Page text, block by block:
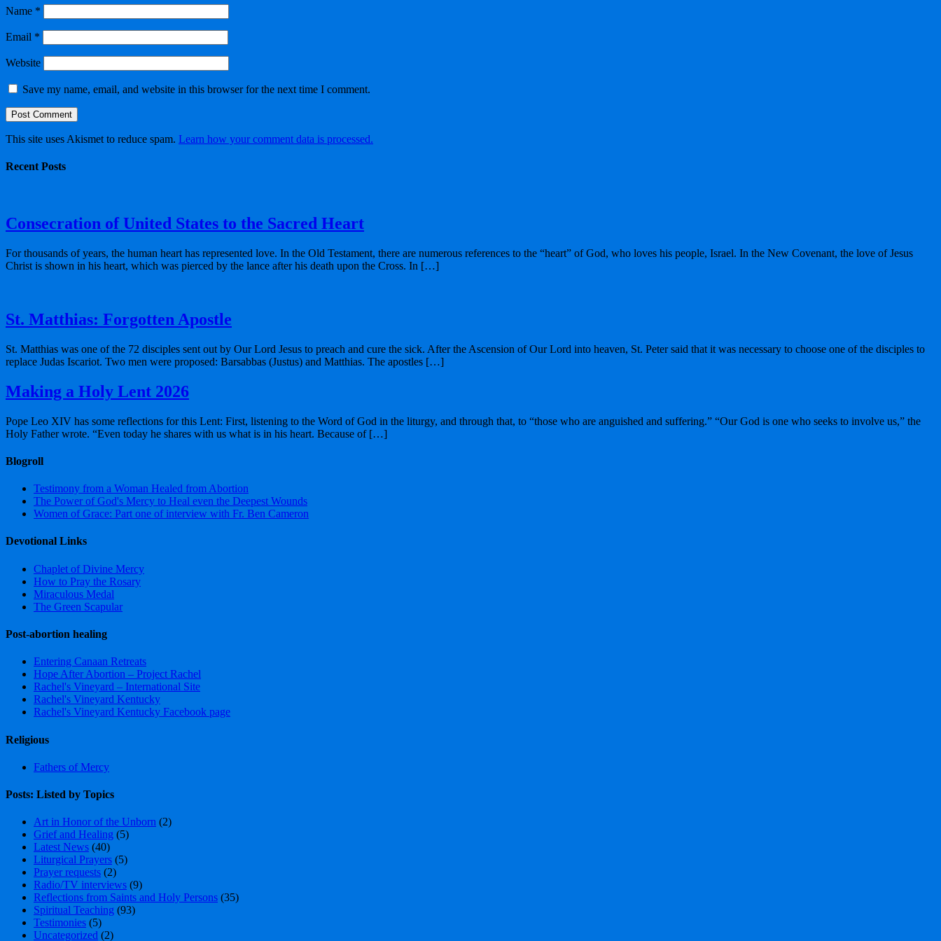
Name *
Email *
Website
Save my name, email, and website in this browser for the next time I comment.
This site uses Akismet to reduce spam. Learn how your comment data is processed.
Recent Posts
Consecration of United States to the Sacred Heart
For thousands of years, the human heart has represented love. In the Old Testament, there are numerous references to the “heart” of God, who loves his people, Israel. In the New Covenant, the love of Jesus
Christ is shown in his heart, which was pierced by the lance after his death upon the Cross. In […]
St. Matthias: Forgotten Apostle
St. Matthias was one of the 72 disciples sent out by Our Lord Jesus to preach and cure the sick. After the Ascension of Our Lord into heaven, St. Peter said that it was necessary to choose one of the disciples to
replace Judas Iscariot. Two men were proposed: Barsabbas (Justus) and Matthias. The apostles […]
Making a Holy Lent 2026
Pope Leo XIV has some reflections for this Lent: First, listening to the Word of God in the liturgy, and through that, to “those who are anguished and suffering.” “Our God is one who seeks to involve us,” the
Holy Father wrote. “Even today he shares with us what is in his heart. Because of […]
Blogroll
Testimony from a Woman Healed from Abortion
The Power of God's Mercy to Heal even the Deepest Wounds
Women of Grace: Part one of interview with Fr. Ben Cameron
Devotional Links
Chaplet of Divine Mercy
How to Pray the Rosary
Miraculous Medal
The Green Scapular
Post-abortion healing
Entering Canaan Retreats
Hope After Abortion – Project Rachel
Rachel's Vineyard – International Site
Rachel's Vineyard Kentucky
Rachel's Vineyard Kentucky Facebook page
Religious
Fathers of Mercy
Posts: Listed by Topics
Art in Honor of the Unborn (2)
Grief and Healing (5)
Latest News (40)
Liturgical Prayers (5)
Prayer requests (2)
Radio/TV interviews (9)
Reflections from Saints and Holy Persons (35)
Spiritual Teaching (93)
Testimonies (5)
Uncategorized (2)